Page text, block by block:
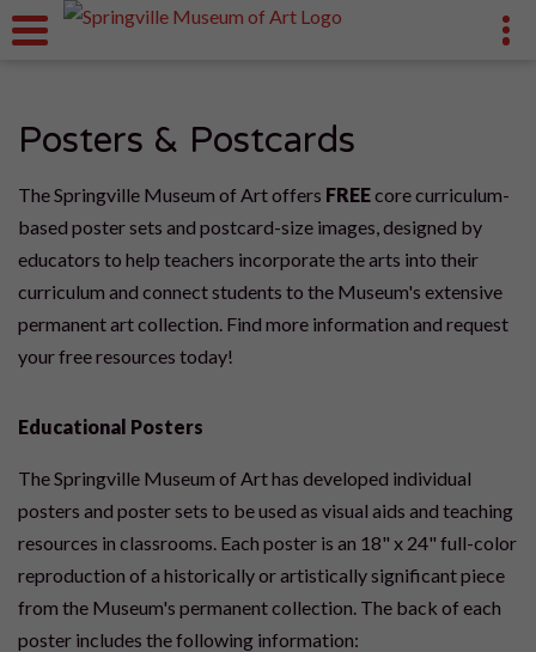
Posters & Postcards
The Springville Museum of Art offers FREEcore curriculum-
based poster sets and postcard-size images, designed by
educators to help teachers incorporate the arts into their
curriculum and connect students to the Museum's extensive
permanent art collection. Find more information and request
your free resources today!
Educational Posters
The Springville Museum of Art has developed individual
posters and poster sets to be used as visual aids and teaching
resources in classrooms. Each poster is an 18" x 24" full-color
reproduction of a historically or artistically significant piece
from the Museum's permanent collection. The back of each
poster includes the following information: